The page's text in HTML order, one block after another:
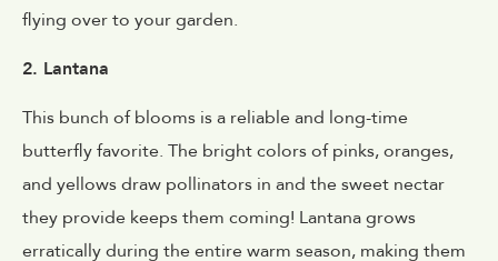
flying over to your garden.
2. Lantana
This bunch of blooms is a reliable and long-time
butterfly favorite. The bright colors of pinks, oranges,
and yellows draw pollinators in and the sweet nectar
they provide keeps them coming! Lantana grows
erratically during the entire warm season, making them